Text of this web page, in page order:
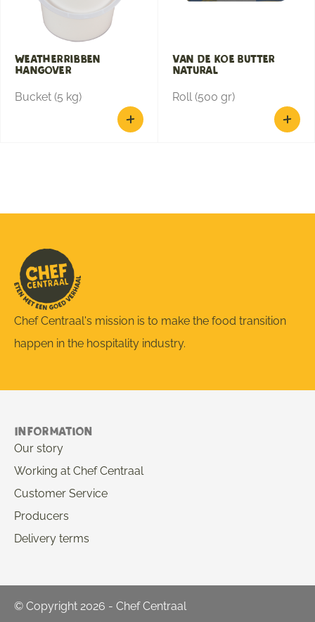
Weatherribben
hangover
Bucket (5 kg)
Van de Koe Butter
Natural
Roll (500 gr)
Chef Centraal's mission is to make the food transition
happen in the hospitality industry.
Information
Our story
Working at Chef Centraal
Customer Service
Producers
Delivery terms
© Copyright 2026 - Chef Centraal